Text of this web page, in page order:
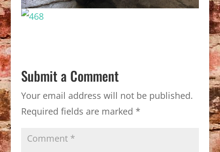
Submit a Comment
Your email address will not be published.
Required fields are marked *